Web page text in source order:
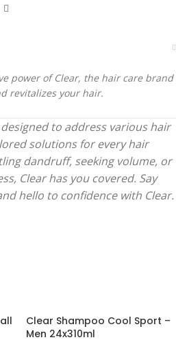
power of Clear, the hair care brand
revitalizes your hair.
to address various hair
solutions for every hair
dandruff, seeking volume, or
Clear has you covered. Say
hello to confidence with Clear.
Clear Shampoo Cool Sport –
Men 24x310ml